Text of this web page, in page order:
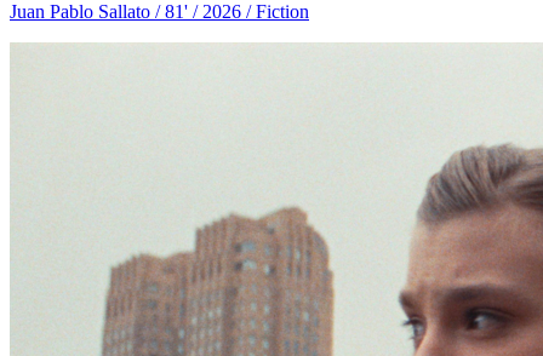
Juan Pablo Sallato / 81' / 2026 / Fiction